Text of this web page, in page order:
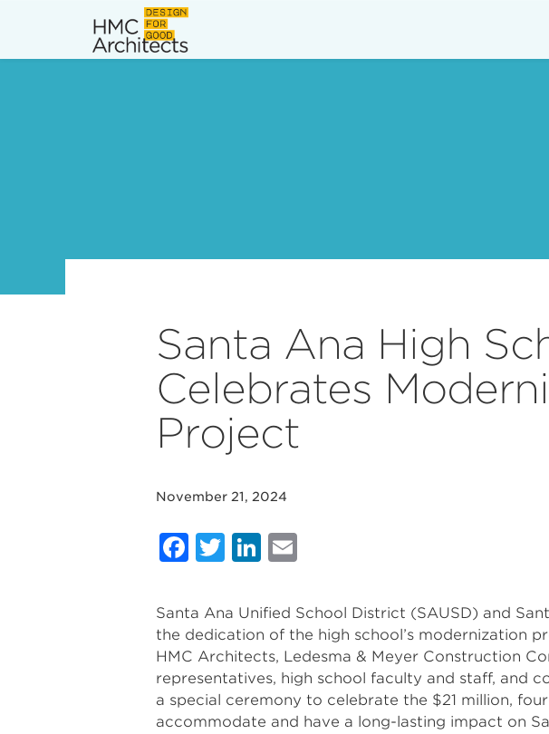
Santa Ana High
Celebrates
Project
November 21, 2024
Facebook
Twitter
LinkedIn
Santa Ana Unified School District (SAUSD) and
the dedication of the high school’s modernization
HMC Architects, Ledesma & Meyer Construction
representatives, high school faculty and staff, and
a special ceremony to celebrate the $21 million,
accommodate and have a long-lasting impact on